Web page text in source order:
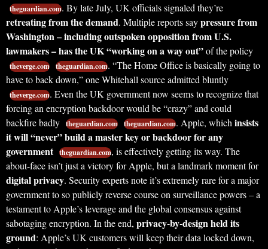
theguardian.com. By late July, UK officials signaled they’re
retreating from the demand. Multiple reports saypressure from
Washington – including outspoken opposition from U.S.
lawmakers – has the UK “working on a way out”of the policy
theverge.com theguardian.com. “The Home Office is basically going to
have to back down,” one Whitehall source admitted bluntly
theverge.com. Even the UK government now seems to recognize that
forcing an encryption backdoor would be “crazy” and could
backfire badly theguardian.com theguardian.com. Apple, which insists
it will “never” build a master key or backdoor for any
government theguardian.com, is effectively getting its way. The
about-face isn’t just a victory for Apple, but a landmark moment for
digital privacy. Security experts note it’s extremely rare for a major
government to so publicly reverse course on surveillance powers – a
testament to Apple’s leverage and the global consensus against
sabotaging encryption. In the end, privacy-by-design held its
ground: Apple’s UK customers will keep their data locked down,